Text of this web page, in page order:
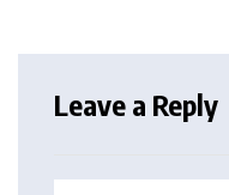
Leave a Reply